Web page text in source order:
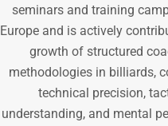
seminars and training
Europe and is actively
growth of structured
methodologies in billiards,
technical precision,
understanding, and mental